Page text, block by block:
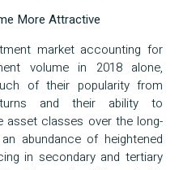
More Attractive
market accounting for
volume in 2018 alone,
of their popularity from
and their ability to
asset classes over the long-
abundance of heightened
in secondary and tertiary